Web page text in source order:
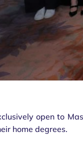
open to
home degrees.